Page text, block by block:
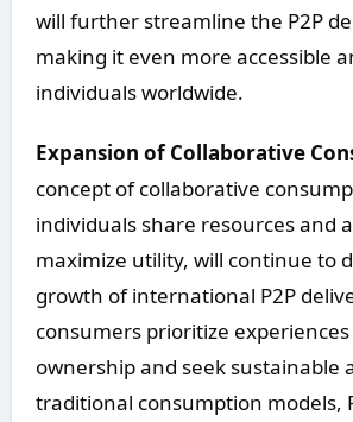
will further streamline the P2P
making it even more accessible
individuals worldwide.
Expansion of Collaborative
concept of collaborative
individuals share resources and
maximize utility, will continue to
growth of international P2P
consumers prioritize
ownership and seek sustainable
traditional consumption models,